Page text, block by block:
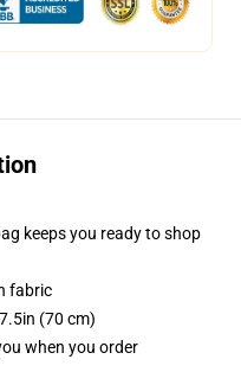
keeps you ready to shop
fabric
(70 cm)
when you order